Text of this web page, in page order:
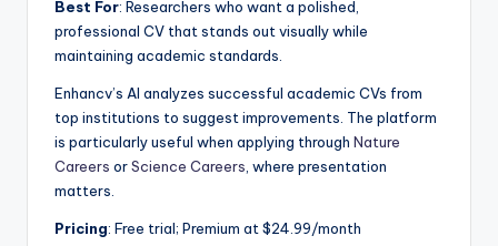
Best For: Researchers who want a polished,
professional CV that stands out visually while
maintaining academic standards.
Enhancv’s AI analyzes successful academic CVs from
top institutions to suggest improvements. The platform
is particularly useful when applying through Nature
Careers orScience Careers , where presentation
matters.
Pricing: Free trial; Premium at $24.99/month